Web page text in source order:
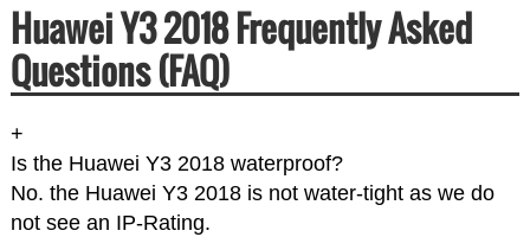
Huawei Y3 2018 Frequently Asked
Questions (FAQ)
+
Is the Huawei Y3 2018 waterproof?
No. the Huawei Y3 2018 is not water-tight as we do
not see an IP-Rating.